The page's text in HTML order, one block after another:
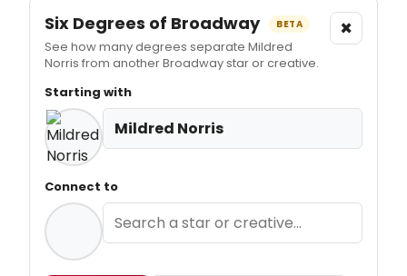
Six Degrees of Broadway BETA
See how many degrees separate Mildred
Norris from another Broadway star or creative.
×
Starting with
Mildred Norris
Connect to